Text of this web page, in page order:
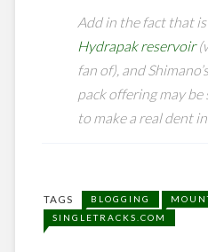
Add in the fact that is
Hydrapak reservoir
fan of), and
pack offering may
to make a real dent
TAGS BLOGGING
SINGLETRACKS.COM